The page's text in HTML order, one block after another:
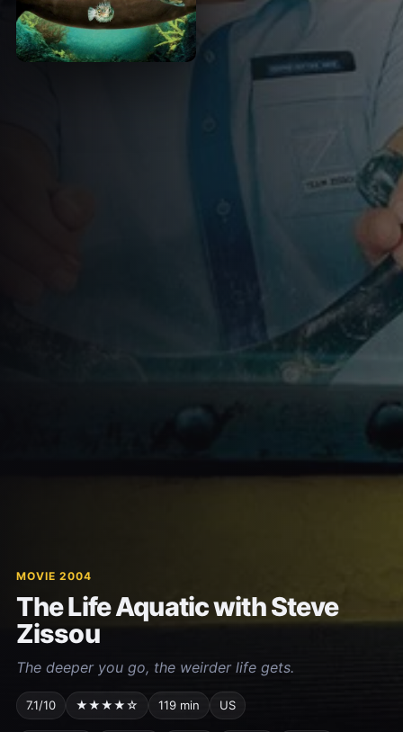
MOVIE 2004
The Life Aquatic with Steve
Zissou
The deeper you go, the weirder life gets.
7.1/10 ★★★★☆ 119 min US